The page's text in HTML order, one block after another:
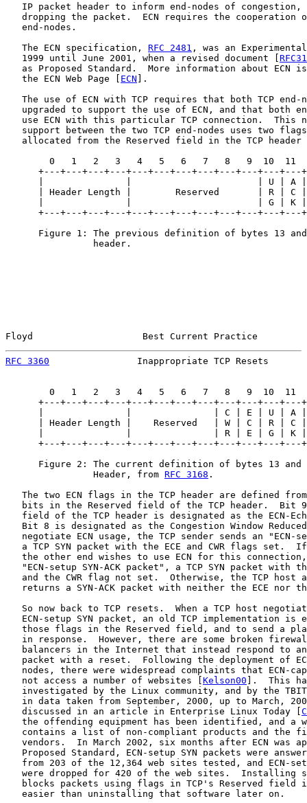
IP packet header to inform end-nodes of congestion,
dropping the packet.  ECN requires the cooperation
   end-nodes.
   The ECN specification,
RFC 2481 , was an
   1999 until June 2001, when a revised document [
as Proposed Standard.  More information about ECN
   the ECN Web Page [
ECN ].
The use of ECN with TCP requires that both TCP end-
upgraded to support the use of ECN, and that both
use ECN with this particular TCP connection.  This
support between the two TCP end-nodes uses two
allocated from the Reserved field in the TCP header
0   1   2   3   4   5   6   7   8   9  10  11
+---+---+---+---+---+---+---+---+---+---+---+---
|               |                       | U | A
| Header Length |        Reserved       | R | C
|               |                       | G | K
+---+---+---+---+---+---+---+---+---+---+---+---
Figure 1: The previous definition of bytes 13
                header.
Floyd                    Best Current Practice
RFC 3360
Inappropriate TCP Resets
0   1   2   3   4   5   6   7   8   9  10  11
+---+---+---+---+---+---+---+---+---+---+---+---
|               |               | C | E | U | A
| Header Length |    Reserved   | W | C | R | C
|               |               | R | E | G | K
+---+---+---+---+---+---+---+---+---+---+---+---
Figure 2: The current definition of bytes 13 and
                Header, from
RFC 3168 .
The two ECN flags in the TCP header are defined
bits in the Reserved field of the TCP header.  Bit
field of the TCP header is designated as the ECN-
Bit 8 is designated as the Congestion Window
negotiate ECN usage, the TCP sender sends an "ECN-
a TCP SYN packet with the ECE and CWR flags set.
the other end wishes to use ECN for this
"ECN-setup SYN-ACK packet", a TCP SYN packet with
and the CWR flag not set.  Otherwise, the TCP host
returns a SYN-ACK packet with neither the ECE nor
So now back to TCP resets.  When a TCP host
ECN-setup SYN packet, an old TCP implementation is
those flags in the Reserved field, and to send a
in response.  However, there are some broken
balancers in the Internet that instead respond to
packet with a reset.  Following the deployment of
nodes, there were widespread complaints that ECN-
   not access a number of websites [
Kelson00 ].  This
investigated by the Linux community, and by the
in data taken from September, 2000, up to March,
   discussed in an article in Enterprise Linux Today [
the offending equipment has been identified, and a
contains a list of non-compliant products and the
vendors.  In March 2002, six months after ECN was
Proposed Standard, ECN-setup SYN packets were
from 203 of the 12,364 web sites tested, and ECN-
were dropped for 420 of the web sites.  Installing
blocks packets using flags in TCP's Reserved field
   easier than uninstalling that software later on.